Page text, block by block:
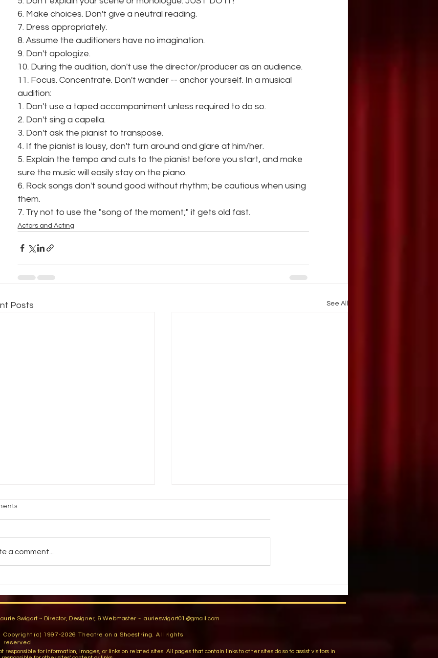
6. Make choices. Don't give a neutral reading.
7. Dress appropriately.
8. Assume the auditioners have no imagination.
9. Don't apologize.
10. During the audition, don't use the director/producer as an audience.
11. Focus. Concentrate. Don't wander -- anchor yourself. In a musical
audition:
1. Don't use a taped accompaniment unless required to do so.
2. Don't sing a capella.
3. Don't ask the pianist to transpose.
4. If the pianist is lousy, don't turn around and glare at him/her.
5. Explain the tempo and cuts to the pianist before you start, and make
sure the music will easily stay on the piano.
6. Rock songs don't sound good without rhythm; be cautious when using
them.
7. Try not to use the "song of the moment;" it gets old fast.
Actors and Acting
Posts See All
JUST HAPPENED TO ME?
Lovely. DRAMATICS. March,
running...
by Miriam Lugy Wolfe. DRAMATICS. April,
a comment...
Swigart ~ Director, Designer, & Webmaster ~ laurieswigart01@gmail.com
Copyright (c) 1997-2026 Theatre on a Shoestring. All rights
reserved.
responsible for information, images, or links on related sites. All pages that contain links to other sites do so to assist visitors in